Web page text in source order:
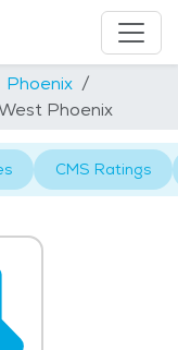
Phoenix
Phoenix
CMS Ratings